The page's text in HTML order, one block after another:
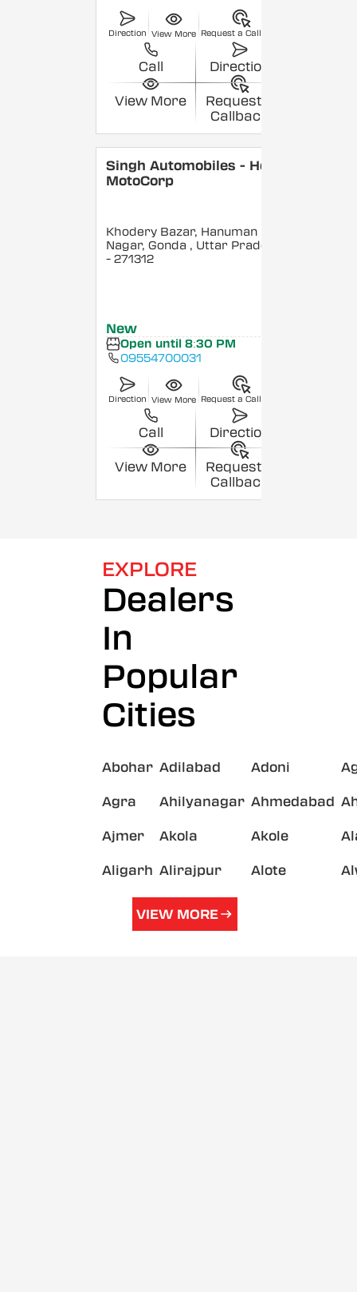
Direction View More Request a Callback
Call Direction
View More
Request a
Callback
Singh Automobiles - Hero
MotoCorp
Khodery Bazar, Hanuman
Nagar, Gonda , Uttar Pradesh
- 271312
New
Open until 8:30 PM
09554700031
Direction View More Request a Callback
Call Direction
View More
Request a
Callback
EXPLORE
Dealers
In
Popular
Cities
Abohar Adilabad Adoni
Agra Ahilyanagar Ahmedabad
Ajmer Akola Akole
Aligarh Alirajpur Alote
VIEW MORE